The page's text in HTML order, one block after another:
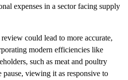
expenses in a sector facing supply
could lead to more accurate,
modern efficiencies like
such as meat and poultry
pause, viewing it as responsive to